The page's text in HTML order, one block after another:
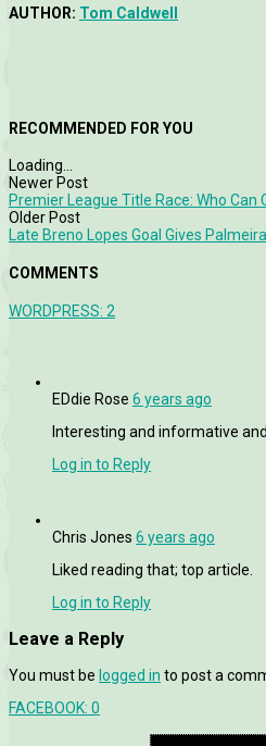
AUTHOR: Tom Caldwell
RECOMMENDED FOR YOU
Loading...
Newer Post
Premier League Title Race: Who
Older Post
Late Breno Lopes Goal Gives
COMMENTS
WORDPRESS: 2
EDdie Rose 6 years ago
Interesting and informative
Log in to Reply
Chris Jones 6 years ago
Liked reading that; top article.
Log in to Reply
Leave a Reply
You must be logged in to post a
FACEBOOK: 0